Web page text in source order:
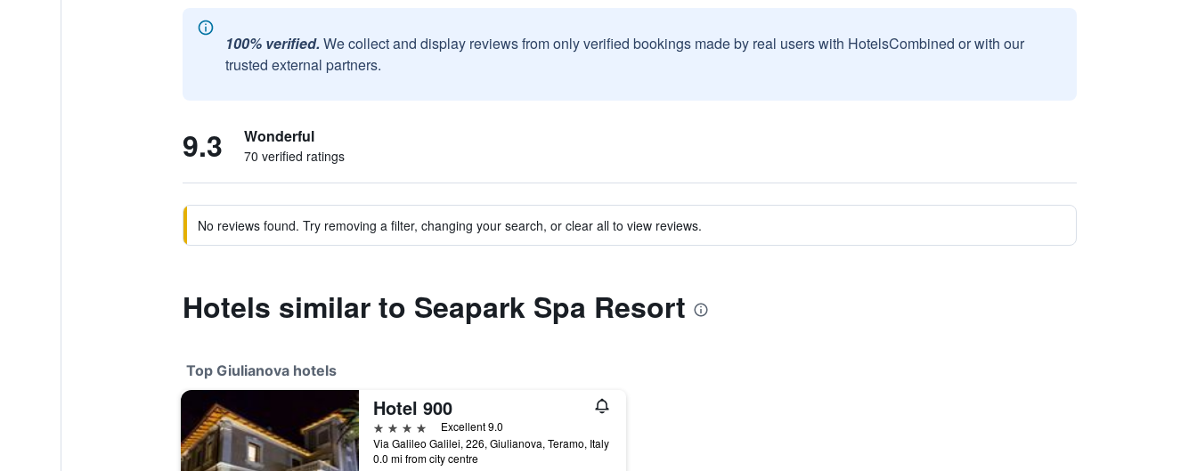
100% verified. We collect and display reviews from only verified bookings made by real users with HotelsCombined or with our
trusted external partners.
9.3 Wonderful
70 verified ratings
No reviews found. Try removing a filter, changing your search, or clear all to view reviews.
Hotels similar to Seapark Spa Resort
Top Giulianova hotels
Hotel 900
4 stars
Excellent 9.0
Via Galileo Galilei, 226, Giulianova, Teramo, Italy
0.0 mi from city centre